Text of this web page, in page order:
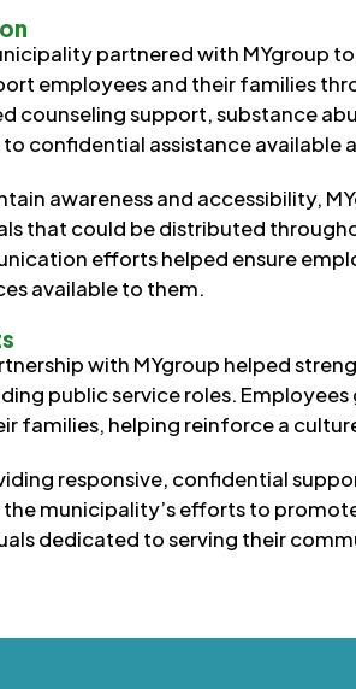
partnered with MYgroup
employees and their families
counseling support, substance
to confidential assistance available
awareness and accessibility,
that could be distributed
efforts helped ensure
available to them.
with MYgroup helped
public service roles.
families, helping reinforce a
responsive, confidential
municipality’s efforts to
dedicated to serving their